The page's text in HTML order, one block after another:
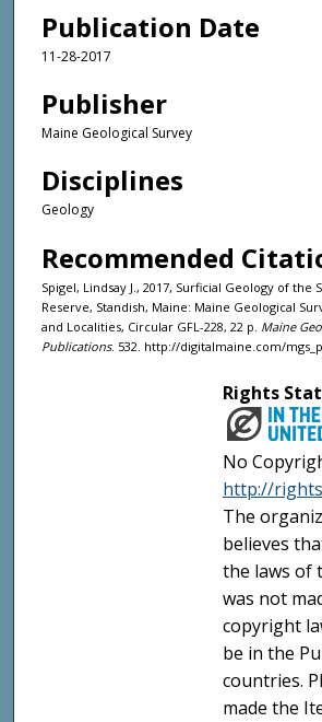
Publication Date
11-28-2017
Publisher
Maine Geological Survey
Disciplines
Geology
Recommended
Spigel, Lindsay J., 2017, Surficial Geology of the
Reserve, Standish, Maine: Maine Geological
and Localities, Circular GFL-228, 22 p. Maine
Publications. 532. http://digitalmaine.com/
Rights
No
http://
The
believes
the laws of
was not
copyright
be in the
countries.
made the